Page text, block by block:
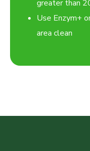
greater than
Use Enzym+
area clean